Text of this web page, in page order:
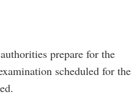
prepare for the
scheduled for the